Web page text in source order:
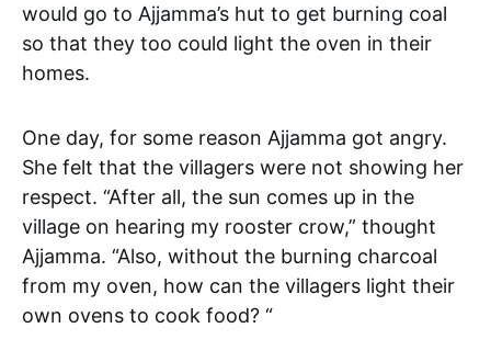
would go to Ajjamma’s hut to get burning coal
so that they too could light the oven in their
homes.
One day, for some reason Ajjamma got angry.
She felt that the villagers were not showing her
respect. “After all, the sun comes up in the
village on hearing my rooster crow,” thought
Ajjamma. “Also, without the burning charcoal
from my oven, how can the villagers light their
own ovens to cook food? “